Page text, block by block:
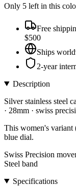
Only 5 left in this
Free
$500
Ships
2-year
Description
Silver stainless steel
· 28mm · swiss
This women's
blue dial.
Swiss Precision
Steel band
Specifications